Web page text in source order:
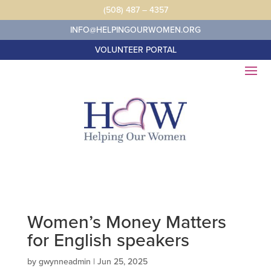
(508) 487 – 4357
INFO@HELPINGOURWOMEN.ORG
VOLUNTEER PORTAL
Women’s Money Matters
for English speakers
by gwynneadmin | Jun 25, 2025